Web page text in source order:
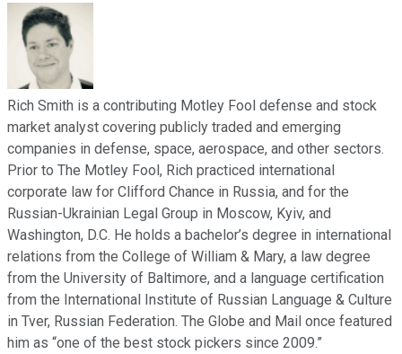
Rich Smith is a contributing Motley Fool defense and stock
market analyst covering publicly traded and emerging
companies in defense, space, aerospace, and other sectors.
Prior to The Motley Fool, Rich practiced international
corporate law for Clifford Chance in Russia, and for the
Russian-Ukrainian Legal Group in Moscow, Kyiv, and
Washington, D.C. He holds a bachelor’s degree in international
relations from the College of William & Mary, a law degree
from the University of Baltimore, and a language certification
from the International Institute of Russian Language & Culture
in Tver, Russian Federation. The Globe and Mail once featured
him as “one of the best stock pickers since 2009.”